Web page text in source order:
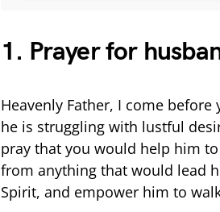
1. Prayer for
Heavenly Father, I come
he is struggling with lustful
pray that you would help him
from anything that would lead
Spirit, and empower him to